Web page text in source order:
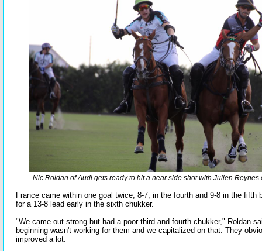
Nic Roldan of Audi gets ready to hit a near side shot with Julien Reynes
France came within one goal twice, 8-7, in the fourth and 9-8 in the fifth
for a 13-8 lead early in the sixth chukker.
"We came out strong but had a poor third and fourth chukker," Roldan
beginning wasn't working for them and we capitalized on that. They
improved a lot.